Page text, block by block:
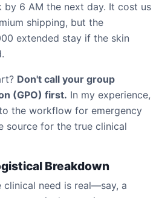
6 AM the next day. It cost us
shipping, but the
extended stay if the skin
Don't call your group
(GPO) first. In my experience,
the workflow for emergency
source for the true clinical
Breakdown
clinical need is real—say, a